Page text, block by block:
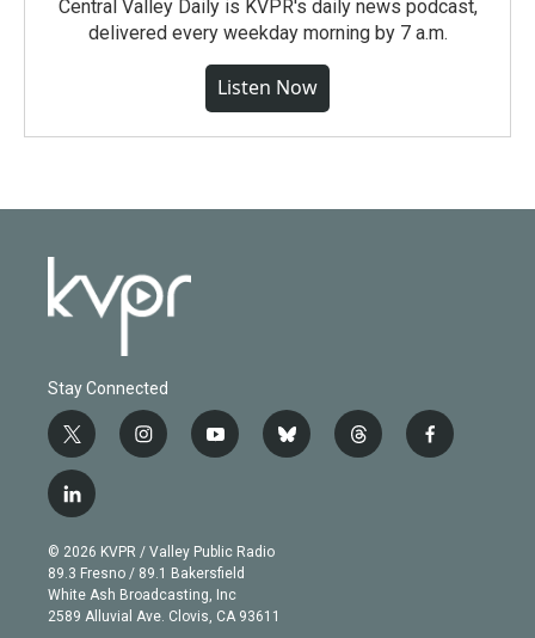
Central Valley Daily is KVPR's daily news podcast,
delivered every weekday morning by 7 a.m.
Listen Now
Stay Connected
t
w
i
t
e
r
i
n
g
r
a
m
y
o
b
e
b
l
t
h
f
a
l
i
n
k
e
d
© 2026 KVPR / Valley Public Radio
89.3 Fresno / 89.1 Bakersfield
White Ash Broadcasting, Inc
2589 Alluvial Ave. Clovis, CA 93611